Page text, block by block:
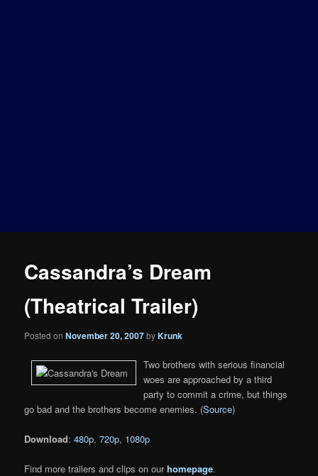
Cassandra’s Dream
(Theatrical Trailer)
Posted onNovember 20, 2007byKrunk
Two brothers with serious financial
woes are approached by a third
party to commit a crime, but things
go bad and the brothers become enemies. (Source)
Download:480p,720p, 1080p
Find more trailers and clips on ourhomepage.